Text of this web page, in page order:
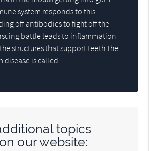
system responds to this
off antibodies to fight off the
battle leads to inflammation
structures that support teeth.The
disease is called…
topics
our website: